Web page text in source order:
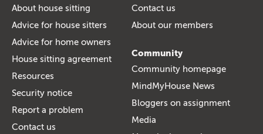
About house sitting
Advice for house sitters
Advice for home owners
House sitting agreement
Resources
Security notice
Report a problem
Contact us
Contact us
About our members
Community
Community homepage
MindMyHouse News
Bloggers on assignment
Media